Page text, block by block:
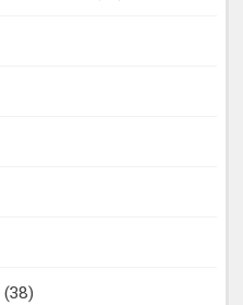
(38)